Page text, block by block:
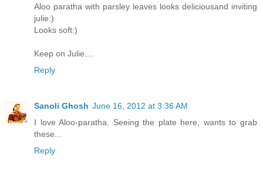
Aloo paratha with parsley leaves looks deliciousand inviting
julie:)
Looks soft:)
Keep on Julie....
Reply
Sanoli Ghosh June 16, 2012 at 3:36 AM
I love Aloo-paratha. Seeing the plate here, wants to grab
these...
Reply